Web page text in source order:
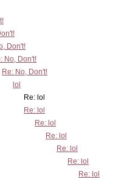
Don't!
No, Don't!
Re: No, Don't!
lol
Re: lol
Re: lol
Re: lol
Re: lol
Re: lol
Re: lol